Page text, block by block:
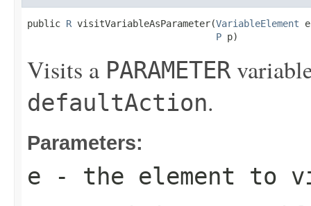
public R visitVariableAsParameter(VariableElement
P p)
Visits a PARAMETER
defaultAction.
Parameters:
e - the element to